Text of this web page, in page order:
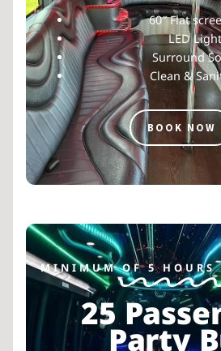
60″ Flat
LED
Surround
Clean &
BOOK NOW
MINIMUM OF 5 HOURS
25
Party